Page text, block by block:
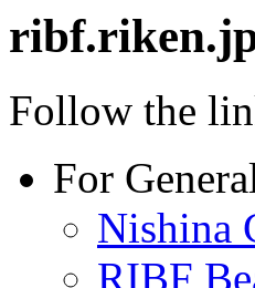
Follow the
For
Nishina
RIBF